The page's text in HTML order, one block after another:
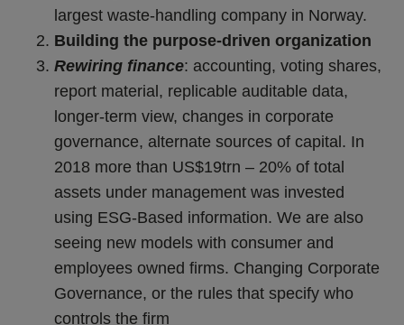
largest waste-handling company in Norway.
Building the purpose-driven organization
Rewiring finance: accounting, voting shares,
report material, replicable auditable data,
longer-term view, changes in corporate
governance, alternate sources of capital. In
2018 more than US$19trn – 20% of total
assets under management was invested
using ESG-Based information. We are also
seeing new models with consumer and
employees owned firms. Changing Corporate
Governance, or the rules that specify who
controls the firm